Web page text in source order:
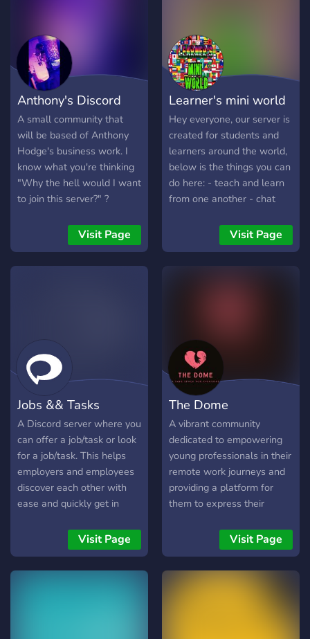
Troublemakers, Spammers,
Trolls banished with a
simple click. Drama is not
wanted here. this is a new
beginning for us now.
Please, let us all start
afresh. Thank you.
Anthony's Discord
A small community that
will be based of Anthony
Hodge's business work. I
know what you're thinking
"Why the hell would I want
to join this server?" ?
❤️ Give others reputations!
? Introduce yourself / Self
roles Included ? WEB
Visit Page
Learner's mini world
Hey everyone, our server is
created for students and
learners around the world,
below is the things you can
do here: - teach and learn
from one another - chat
We're a new server so if
you can join to help us
Visit Page
Jobs && Tasks
A Discord server where you
can offer a job/task or look
for a job/task. This helps
employers and employees
discover each other with
ease and quickly get in
job/task that is suitable for
you or talented workers
who fit your job/task
Visit Page
The Dome
A vibrant community
dedicated to empowering
young professionals in their
remote work journeys and
providing a platform for
them to express their
find a wealth of resources
within our Career Connect
section readily available for
you! We also value the
Visit Page